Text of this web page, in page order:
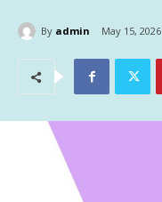
By admin May 15, 2026